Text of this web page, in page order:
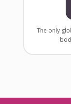
The only